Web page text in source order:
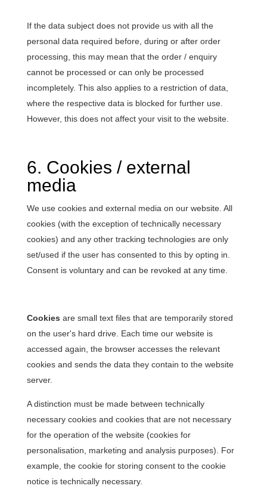
If the data subject does not provide us with all the
personal data required before, during or after order
processing, this may mean that the order / enquiry
cannot be processed or can only be processed
incompletely. This also applies to a restriction of data,
where the respective data is blocked for further use.
However, this does not affect your visit to the website.
6. Cookies / external
media
We use cookies and external media on our website. All
cookies (with the exception of technically necessary
cookies) and any other tracking technologies are only
set/used if the user has consented to this by opting in.
Consent is voluntary and can be revoked at any time.
Cookies are small text files that are temporarily stored
on the user's hard drive. Each time our website is
accessed again, the browser accesses the relevant
cookies and sends the data they contain to the website
server.
A distinction must be made between technically
necessary cookies and cookies that are not necessary
for the operation of the website (cookies for
personalisation, marketing and analysis purposes). For
example, the cookie for storing consent to the cookie
notice is technically necessary.